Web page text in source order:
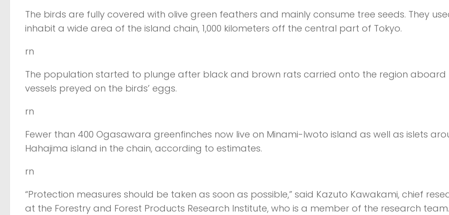
The birds are fully covered with olive green feathers and mainly consume tree seeds. They
inhabit a wide area of the island chain, 1,000 kilometers off the central part of Tokyo.
rn
The population started to plunge after black and brown rats carried onto the region aboard
vessels preyed on the birds’ eggs.
rn
Fewer than 400 Ogasawara greenfinches now live on Minami-Iwoto island as well as islets
Hahajima island in the chain, according to estimates.
rn
“Protection measures should be taken as soon as possible,” said Kazuto Kawakami, chief
at the Forestry and Forest Products Research Institute, who is a member of the research team.